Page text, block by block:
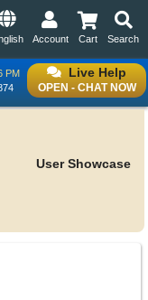
Search
Cart
Account
Live Help
OPEN - CHAT NOW
PM
User Showcase